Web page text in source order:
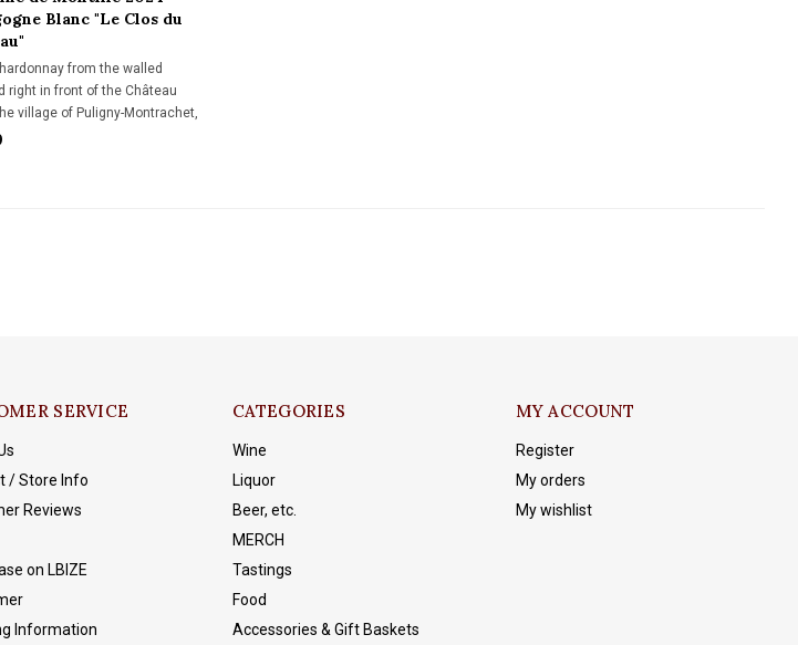
Blanc "Le Clos du
from the walled
right in front of the Château
village of Puligny-Montrachet,
achieving Bourgogne Blanc is
SERVICE
/ Store Info
Reviews
on LBIZE
Information
CATEGORIES
Wine
Liquor
Beer, etc.
MERCH
Tastings
Food
Accessories & Gift Baskets
MY ACCOUNT
Register
My orders
My wishlist